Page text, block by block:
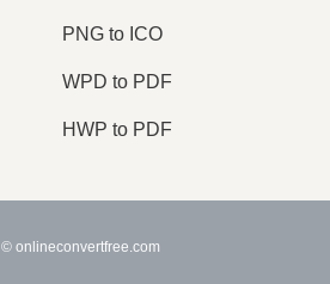
PNG to ICO
WPD to PDF
HWP to PDF
© onlineconvertfree.com